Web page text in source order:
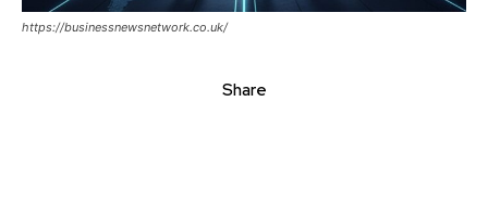
https://businessnewsnetwork.co.uk/
Share